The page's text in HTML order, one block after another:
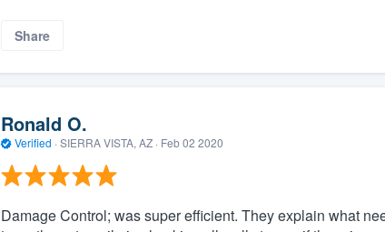
Share
Ronald O.
Verified · SIERRA VISTA, AZ · Feb 02 2020
Damage Control; was super efficient. They explain what